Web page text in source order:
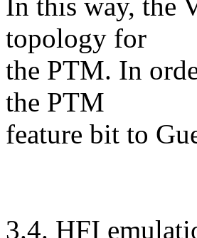
In this way, the
topology for
the PTM. In
the PTM
feature bit to
3.4. HFI